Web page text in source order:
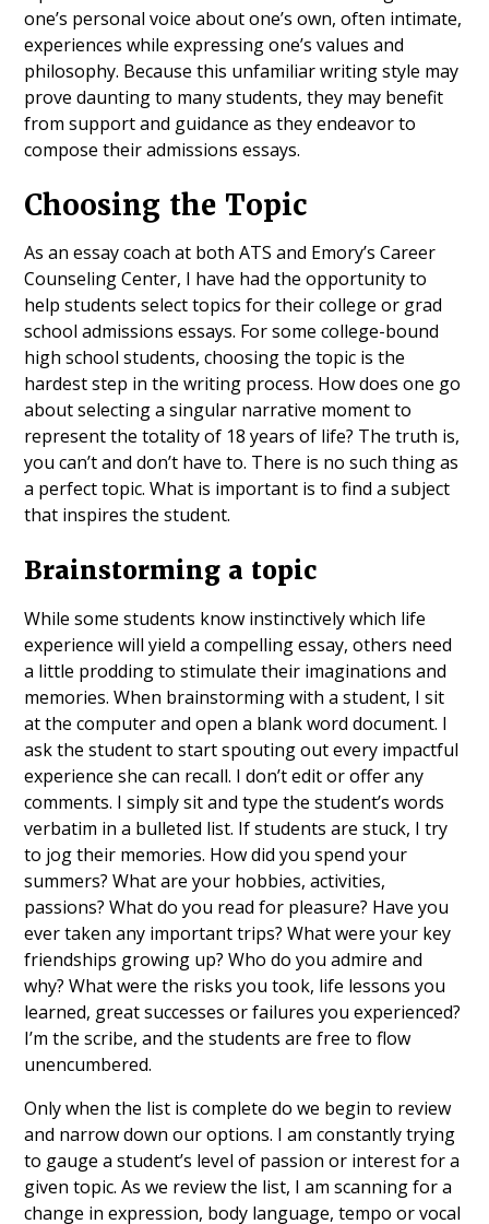
one’s personal voice about one’s own, often intimate,
experiences while expressing one’s values and
philosophy. Because this unfamiliar writing style may
prove daunting to many students, they may benefit
from support and guidance as they endeavor to
compose their admissions essays.
Choosing the Topic
As an essay coach at both ATS and Emory’s Career
Counseling Center, I have had the opportunity to
help students select topics for their college or grad
school admissions essays. For some college-bound
high school students, choosing the topic is the
hardest step in the writing process. How does one go
about selecting a singular narrative moment to
represent the totality of 18 years of life? The truth is,
you can’t and don’t have to. There is no such thing as
a perfect topic. What is important is to find a subject
that inspires the student.
Brainstorming a topic
While some students know instinctively which life
experience will yield a compelling essay, others need
a little prodding to stimulate their imaginations and
memories. When brainstorming with a student, I sit
at the computer and open a blank word document. I
ask the student to start spouting out every impactful
experience she can recall. I don’t edit or offer any
comments. I simply sit and type the student’s words
verbatim in a bulleted list. If students are stuck, I try
to jog their memories. How did you spend your
summers? What are your hobbies, activities,
passions? What do you read for pleasure? Have you
ever taken any important trips? What were your key
friendships growing up? Who do you admire and
why? What were the risks you took, life lessons you
learned, great successes or failures you experienced?
I’m the scribe, and the students are free to flow
unencumbered.
Only when the list is complete do we begin to review
and narrow down our options. I am constantly trying
to gauge a student’s level of passion or interest for a
given topic. As we review the list, I am scanning for a
change in expression, body language, tempo or vocal